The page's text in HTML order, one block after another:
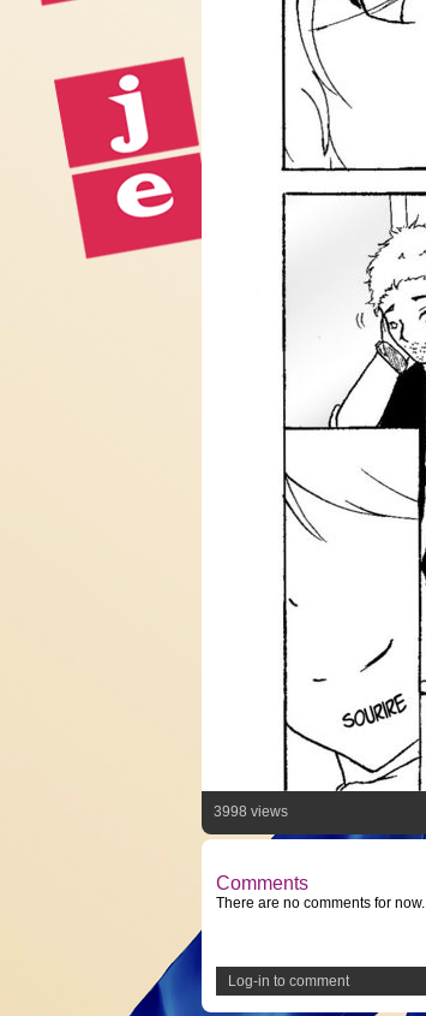
3998 views
Comments
There are no comments for now.
Log-in to comment